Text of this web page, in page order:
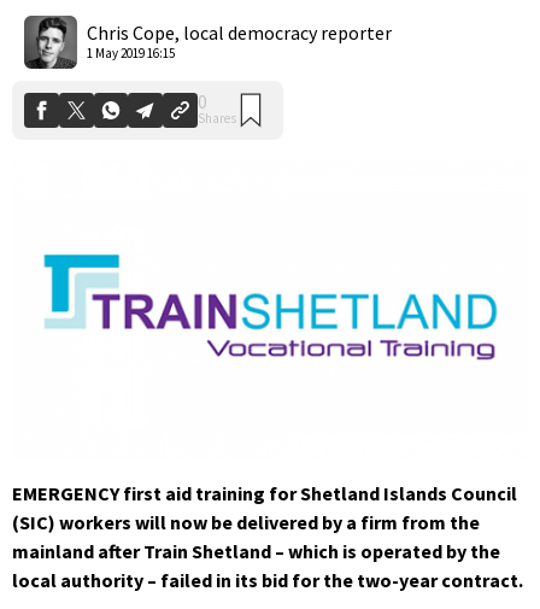
Chris Cope, local democracy reporter
1 May 2019 16:15
Shares
EMERGENCY first aid training for Shetland Islands Council
(SIC) workers will now be delivered by a firm from the
mainland after Train Shetland – which is operated by the
local authority – failed in its bid for the two-year contract.